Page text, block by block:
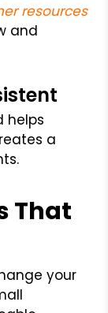
resources
and
helps
a
That
your